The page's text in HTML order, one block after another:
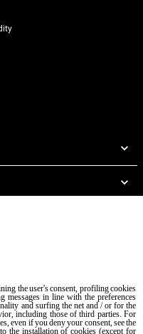
Reg. Imp. Padova n °
policy Cookie policy
the user's consent, profiling cookies
messages in line with the preferences
and surfing the net and / or for the
including those of third parties. For
even if you deny your consent, see the
the installation of cookies (except for